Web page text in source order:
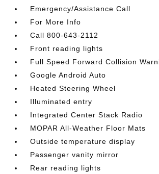
Emergency/Assistance Call
For More Info
Call 800-643-2112
Front reading lights
Full Speed Forward Collision
Google Android Auto
Heated Steering Wheel
Illuminated entry
Integrated Center Stack Radio
MOPAR All-Weather Floor Mats
Outside temperature display
Passenger vanity mirror
Rear reading lights